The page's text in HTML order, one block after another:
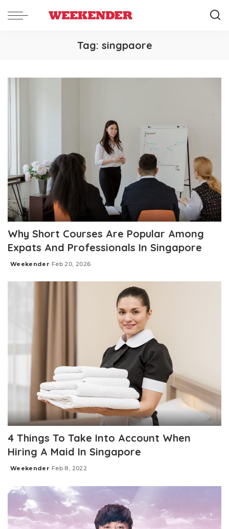
Tag: singpaore
Why Short Courses Are Popular Among
Expats And Professionals In Singapore
Posted
Weekender Feb 20, 2026
4 Things To Take Into Account When
Hiring A Maid In Singapore
Posted
Weekender Feb 8, 2022